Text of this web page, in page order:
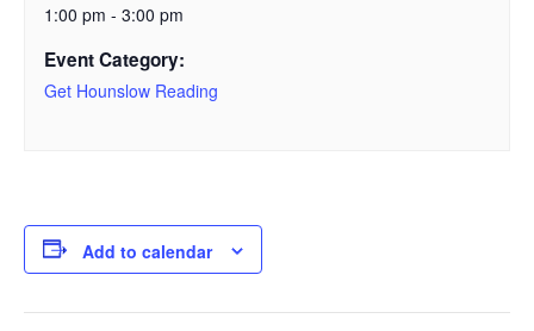
1:00 pm - 3:00 pm
Event Category:
Get Hounslow Reading
Add to calendar